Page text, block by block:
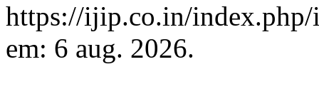
https://ijip.co.in/
em: 6 aug. 2026.